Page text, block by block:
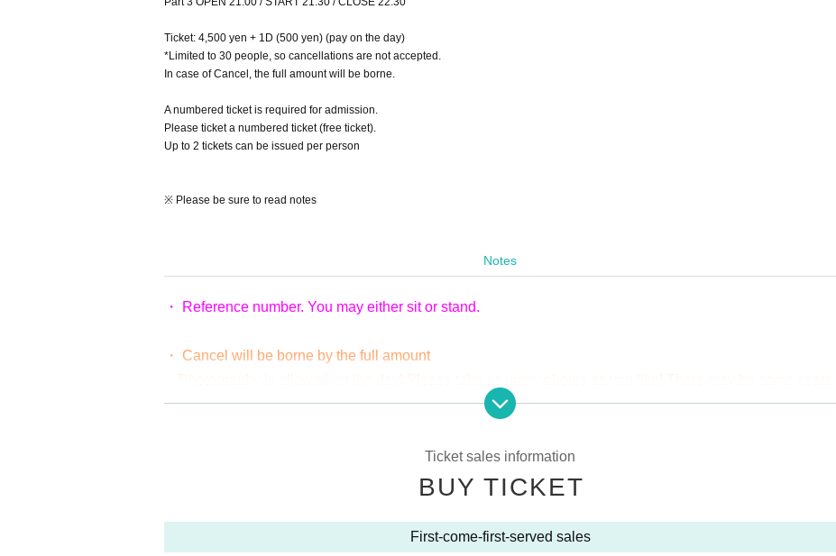
Ticket: 4,500 yen + 1D (500 yen) (pay on the day)
*Limited to 30 people, so cancellations are not accepted.
In case of Cancel, the full amount will be borne.
A numbered ticket is required for admission.
Please ticket a numbered ticket (free ticket).
Up to 2 tickets can be issued per person
※ Please be sure to read notes
Notes
・ Reference number. You may either sit or stand.
・ Cancel will be borne by the full amount
where you can't place a tripod, but basically tripods are OK! Just be considerate of the people around you!
* Please be careful about duplicate purchases. In case of duplicate Cancel, the full amount will be borne.
Ticket sales information
BUY TICKET
First-come-first-served sales